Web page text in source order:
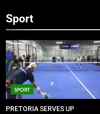
Sport
SPORT
PRETORIA SERVES UP